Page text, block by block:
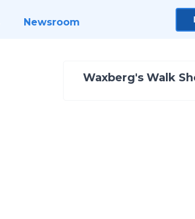
Newsroom
Waxberg's Walk